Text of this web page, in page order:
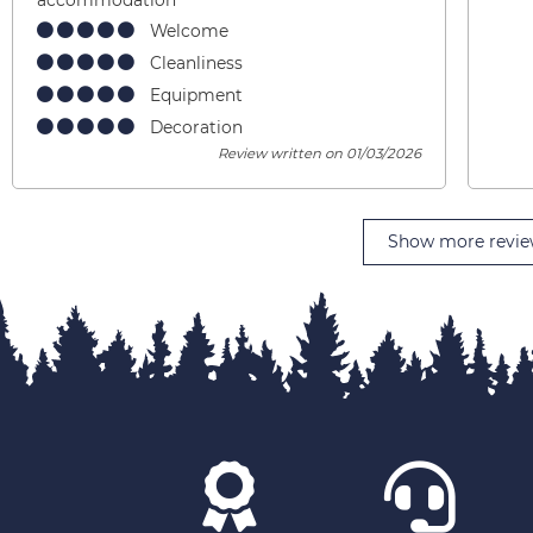
Welcome
Cleanliness
Equipment
Decoration
Review written on 01/03/2026
Show more